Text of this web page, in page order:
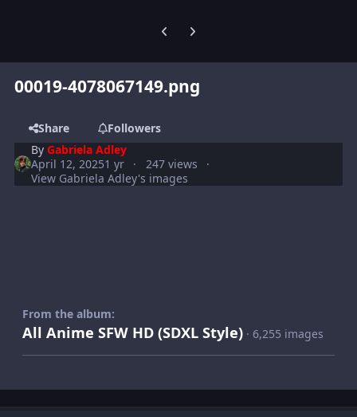
Previous carousel slide
Next carousel slide
00019-4078067149.png
Share
Followers
ByGabriela Adley
April 12, 20251 yr
247 views
View Gabriela Adley's images
From the album:
All Anime SFW HD (SDXL Style) · 6,255 images